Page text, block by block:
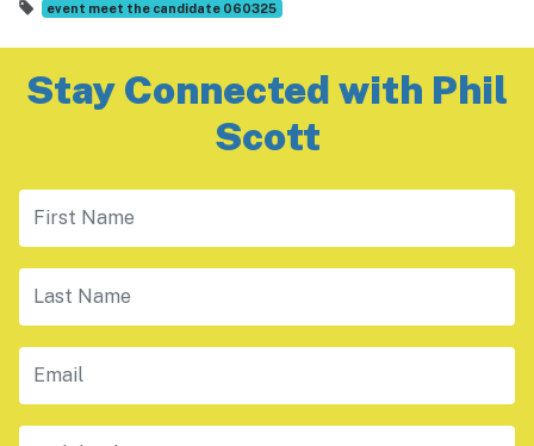
event meet the candidate 060325
Stay Connected with Phil
Scott
First Name
Last Name
Email
Mobile Phone